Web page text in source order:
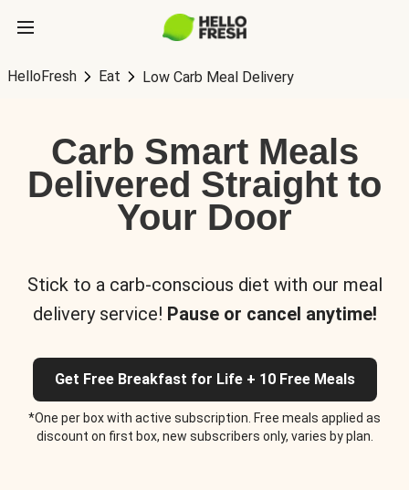
HelloFresh Eat Low Carb Meal Delivery
Carb Smart Meals
Delivered Straight to
Your Door
Stick to a carb-conscious diet with our meal
delivery service! Pause or cancel anytime!
Get Free Breakfast for Life + 10 Free Meals
*One per box with active subscription. Free meals applied as
discount on first box, new subscribers only, varies by plan.